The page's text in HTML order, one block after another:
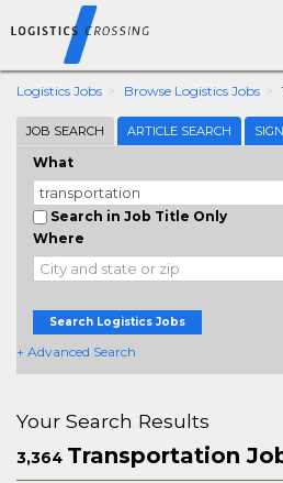
Logistics Jobs Browse Logistics Jobs
JOB SEARCH ARTICLE SEARCH
What
Search in Job Title Only
Where
Search Logistics Jobs
+ Advanced Search
Your Search Results
3,364 Transportation